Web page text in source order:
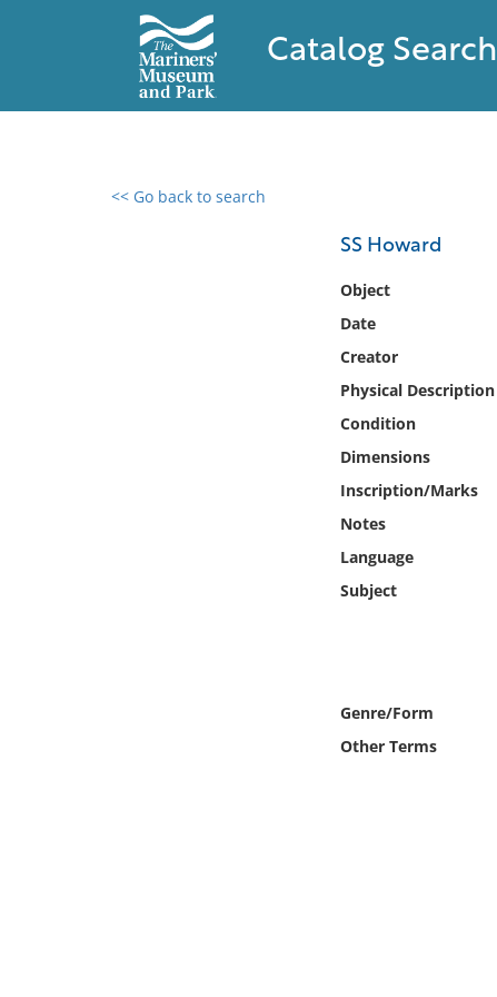
Catalog Search
<< Go back to search
SS Howard
Object
Date
Creator
Physical Description
Condition
Dimensions
Inscription/Marks
Notes
Language
Subject
Genre/Form
Other Terms
0 results found